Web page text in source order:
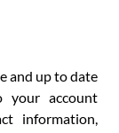
and up to date
your account
information,